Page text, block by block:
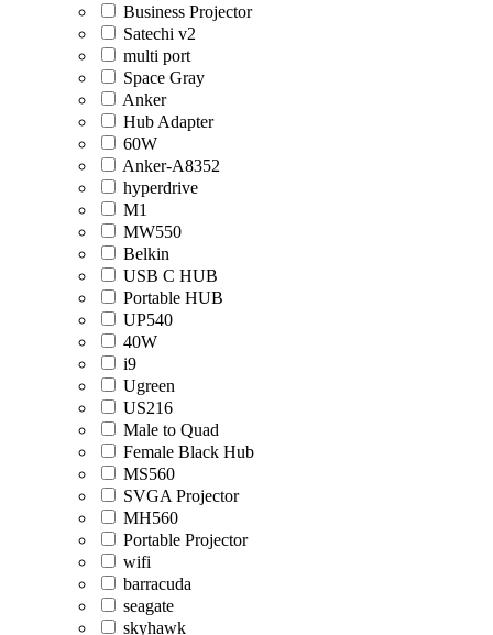
Business Projector
Satechi v2
multi port
Space Gray
Anker
Hub Adapter
60W
Anker-A8352
hyperdrive
M1
MW550
Belkin
USB C HUB
Portable HUB
UP540
40W
i9
Ugreen
US216
Male to Quad
Female Black Hub
MS560
SVGA Projector
MH560
Portable Projector
wifi
barracuda
seagate
skyhawk